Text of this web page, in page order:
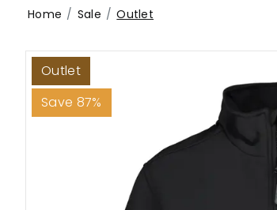
Home Sale Outlet
Outlet
Save 87%